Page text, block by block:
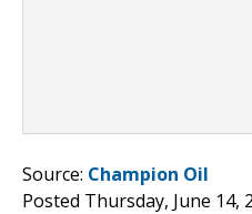
Source: Champion Oil
Posted Thursday, June 14,